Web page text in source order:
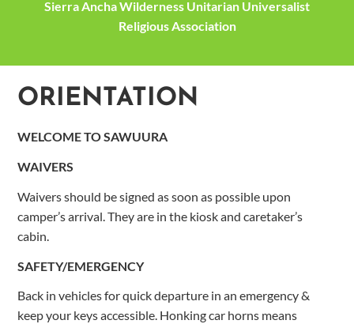
Sierra Ancha Wilderness Unitarian Universalist
Religious Association
ORIENTATION
WELCOMETO SAWUURA
WAIVERS
Waivers should be signed as soon as possible upon
camper’s arrival. They are in the kiosk and caretaker’s
cabin.
SAFETY/EMERGENCY
Back in vehicles for quick departure in an emergency &
keep your keys accessible. Honking car horns means